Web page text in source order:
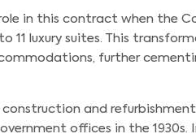
in this contract when the
luxury suites. This
further
and
offices in the 1930s.